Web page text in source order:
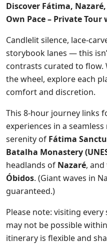
Discover Fátima,
Own Pace – Private
Candlelit silence, lace-
storybook lanes — this
contrasts curated to
the wheel, explore each
comfort and discretion.
This 8-hour journey links
experiences in a
serenity of Fátima
Batalha Monastery
headlands of Nazaré,
Óbidos. (Giant waves in
guaranteed.)
Please note: visiting
may not be possible
itinerary is flexible and